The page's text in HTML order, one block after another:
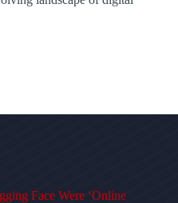
Face Were ‘Online